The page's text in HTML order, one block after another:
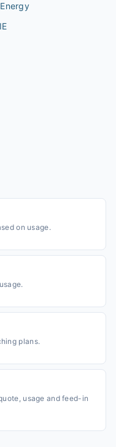
on usage.
plans.
usage and feed-in